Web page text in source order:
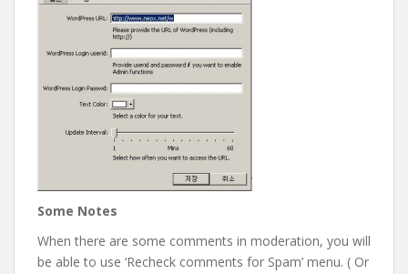
Some Notes
When there are some comments in moderation, you will
be able to use ‘Recheck comments for Spam’ menu. ( Or